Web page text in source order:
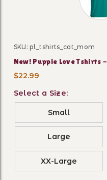
Purchase New! Puppie
SKU: pl_tshirts_cat_mom
New! Puppie Love Tshirts
$22.99
Select a Size:
Small
Large
XX-Large